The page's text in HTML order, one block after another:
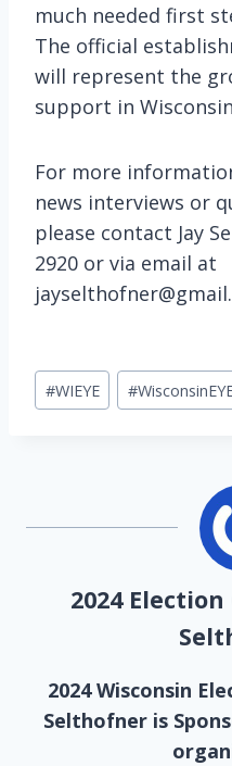
much needed first
The official
will represent the
support in
For more
news interviews or
please contact Jay
2920 or via email at
Post
Tags:
#WIEYE #
2024 Election
2024 Wisconsin
Selthofner is